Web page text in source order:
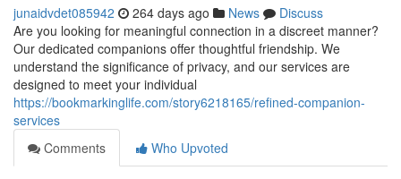
junaidvdet085942 264 days ago News
Discuss
Are you looking for meaningful connection in a discreet manner?
Our dedicated companions offer thoughtful friendship. We
understand the significance of privacy, and our services are
designed to meet your individual
https://bookmarkinglife.com/story6218165/refined-companion-
services
Comments
Who Upvoted